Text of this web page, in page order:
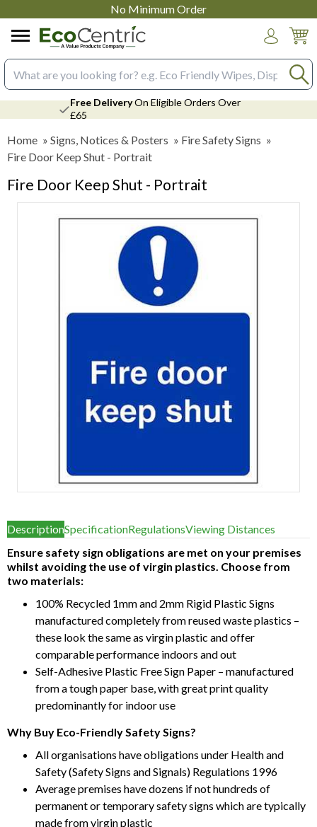
No Minimum Order
Search input box
Free DeliveryOn Eligible Orders Over
£65
Home » Signs, Notices & Posters » Fire Safety Signs »
Fire Door Keep Shut - Portrait
Fire Door Keep Shut - Portrait
of
1
DescriptionSpecificationRegulationsViewing Distances
Ensure safety sign obligations are met on your premises
whilst avoiding the use of virgin plastics. Choose from
two materials:
100% Recycled 1mm and 2mm Rigid Plastic Signs
manufactured completely from reused waste plastics –
these look the same as virgin plastic and offer
comparable performance indoors and out
Self-Adhesive Plastic Free Sign Paper – manufactured
from a tough paper base, with great print quality
predominantly for indoor use
Why Buy Eco-Friendly Safety Signs?
All organisations have obligations under Health and
Safety (Safety Signs and Signals) Regulations 1996
Average premises have dozens if not hundreds of
permanent or temporary safety signs which are typically
made from virgin plastic